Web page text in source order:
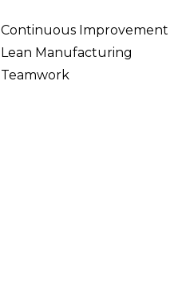
Continuous Improvement
Lean Manufacturing
Teamwork